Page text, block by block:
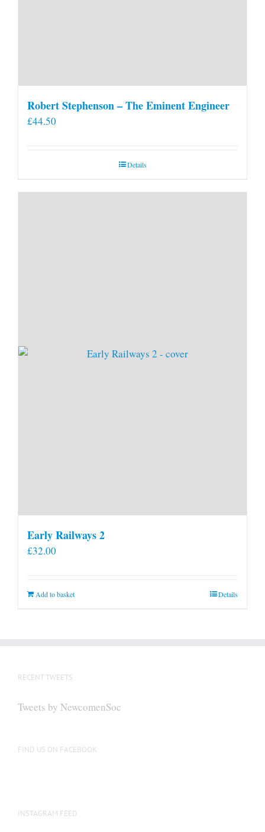
Robert Stephenson – The Eminent Engineer
£44.50
Details
Early Railways 2
£32.00
Add to basket Details
RECENT TWEETS
Tweets by NewcomenSoc
FIND US ON FACEBOOK
INSTAGRAM FEED